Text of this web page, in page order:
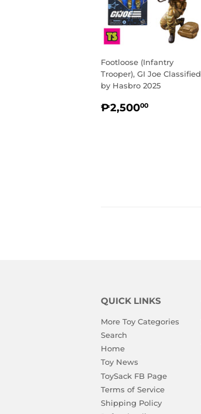
Footloose (Infantry
Trooper), GI Joe Classified
by Hasbro 2025
REGULAR
₱2,50000
QUICK LINKS
More Toy Categories
Search
Home
Toy News
ToySack FB Page
Terms of Service
Shipping Policy